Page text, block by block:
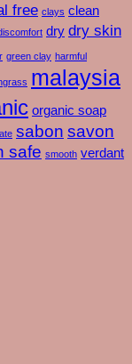
What
Chemical
Acids
Exfoliants
free clays clean
dry dry skin
green clay harmful
malaysia
organic soap
sabon savon
safe smooth verdant